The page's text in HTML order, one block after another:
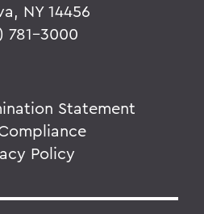
NY 14456
781-3000
Statement
Policy